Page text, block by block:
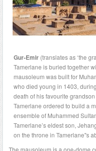
Gur-Emir (translates as ‘the
Tamerlane is buried together
mausoleum was built for
who died young in 1403,
death of his favourite
Tamerlane ordered to build a
ensemble of Muhammed
Tamerlane’s eldest son,
on the throne in Tamerlane"s
The mausoleum is a one-dome